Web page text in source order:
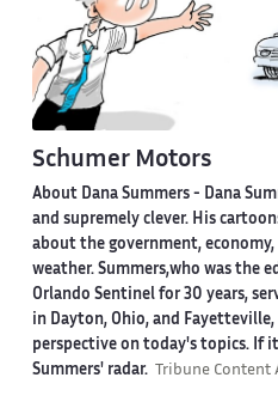
Schumer Motors
About Dana Summers - Dana
and supremely clever. His
about the government,
weather. Summers,who was the
Orlando Sentinel for 30 years,
in Dayton, Ohio, and
perspective on today's topics. If
Summers' radar.
Tribune Content